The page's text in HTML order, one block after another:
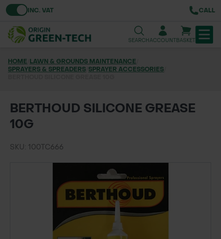
Toggle VATINC. VAT CALL
SEARCHACCOUNTBASKET
TREE & HEDGE PLANTING
GRASS & WILDFLOWER SEED
LAWN & GROUNDS MAINTENANCE
SOILS & BARKS
GROUND REINFORCEMENT
TOOLS & EQUIPMENT
HOME LAWN & GROUNDS MAINTENANCE
SPRAYERS & SPREADERS SPRAYER ACCESSORIES
BERTHOUD SILICONE GREASE
10G
SKU: 100TC666